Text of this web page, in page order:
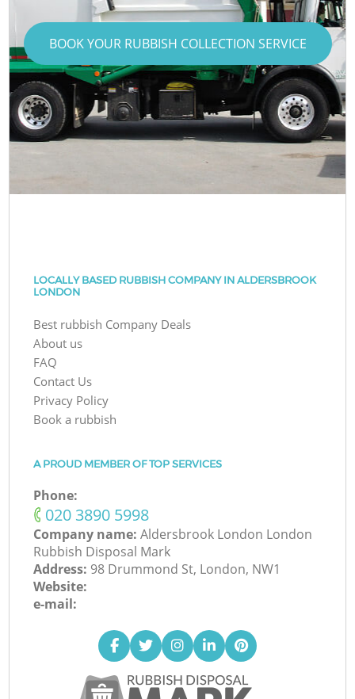
BOOK YOUR RUBBISH COLLECTION SERVICE
LOCALLY BASED RUBBISH COMPANY IN ALDERSBROOK
LONDON
Best rubbish Company Deals
About us
FAQ
Contact Us
Privacy Policy
Book a rubbish
A PROUD MEMBER OF TOP SERVICES
Phone:
‎020 3890 5998
Company name:Aldersbrook London London
Rubbish Disposal Mark
Address: 98 Drummond St, London, NW1
Website:
e-mail: